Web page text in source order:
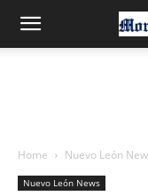
Home Nuevo León
Nuevo León News